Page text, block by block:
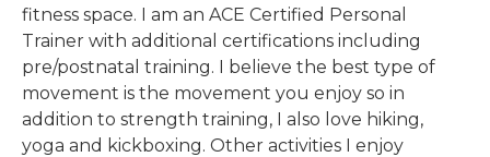
fitness space. I am an ACE Certified Personal
Trainer with additional certifications including
pre/postnatal training. I believe the best type of
movement is the movement you enjoy so in
addition to strength training, I also love hiking,
yoga and kickboxing. Other activities I enjoy